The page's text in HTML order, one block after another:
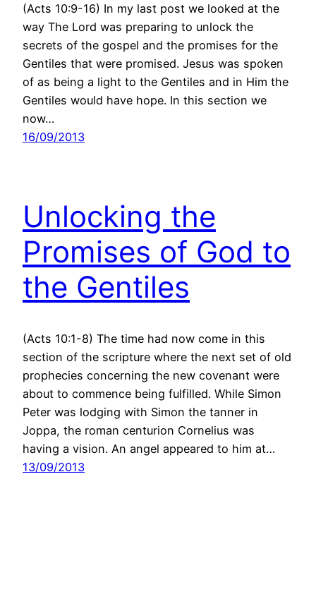
(Acts 10:9-16) In my last post we looked at the
way The Lord was preparing to unlock the
secrets of the gospel and the promises for the
Gentiles that were promised. Jesus was spoken
of as being a light to the Gentiles and in Him the
Gentiles would have hope. In this section we
now…
16/09/2013
Unlocking the
Promises of God to
the Gentiles
(Acts 10:1-8) The time had now come in this
section of the scripture where the next set of old
prophecies concerning the new covenant were
about to commence being fulfilled. While Simon
Peter was lodging with Simon the tanner in
Joppa, the roman centurion Cornelius was
having a vision. An angel appeared to him at…
13/09/2013